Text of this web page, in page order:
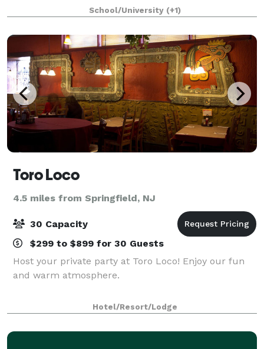
space to see what is best suited to have your Special
Event, whether a Wedding, Gala, conferenc
School/University (+1)
Toro Loco
4.5 miles from Springfield, NJ
30 Capacity
$299 to $899 for 30 Guests
Host your private party at Toro Loco! Enjoy our fun
and warm atmosphere.
Hotel/Resort/Lodge